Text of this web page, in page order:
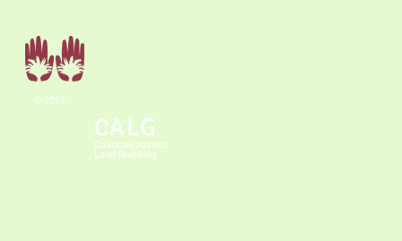
© 2017
CALG
Coalition against
Land Grabbing